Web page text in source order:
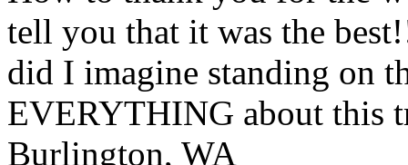
tell you that it was the
did I imagine standing on
EVERYTHING about this
Burlington, WA